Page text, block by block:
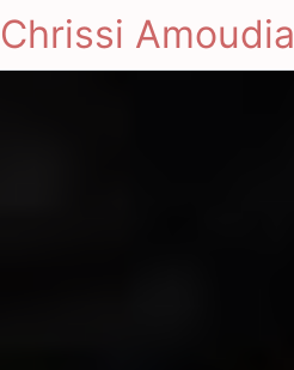
Chrissi Amoudia